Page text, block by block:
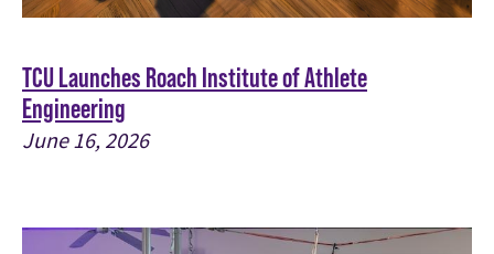
TCU Launches Roach Institute of Athlete
Engineering
June 16, 2026